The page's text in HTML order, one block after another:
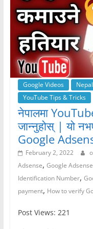
Google Videos
YouTube Tips & Tricks
नेपालमा
जान्नुहोस् | यो
Google
February 2, 2022
Adsense, Google
Identification Number,
payment, How to verify
Post Views: 221